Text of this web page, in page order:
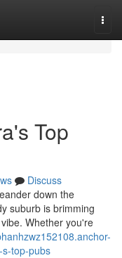
Top
Discuss
down the
suburb is brimming
Whether you're
top-pubs